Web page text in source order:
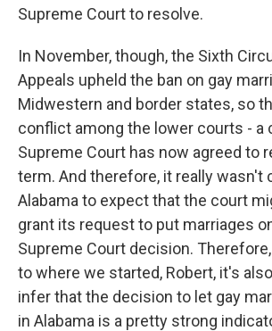
Supreme Court to resolve.
In November, though, the Sixth
Appeals upheld the ban on gay
Midwestern and border states, so
conflict among the lower courts - a
Supreme Court has now agreed to
term. And therefore, it really wasn't
Alabama to expect that the court
grant its request to put marriages
Supreme Court decision.
to where we started, Robert, it's
infer that the decision to let gay
in Alabama is a pretty strong